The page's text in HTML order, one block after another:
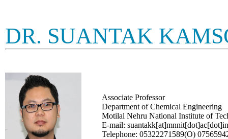
DR. SUANTAK
Associate Professor
Department of Chemical Engineering
Motilal Nehru National Institute of
E-mail: suantakk[at]mnnit[dot]ac[dot]in
Telephone: 05322271589(O)